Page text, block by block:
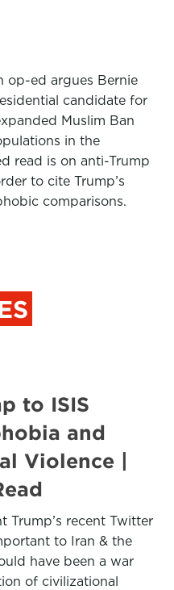
op-ed argues Bernie
candidate for
Muslim Ban
in the
read is on anti-Trump
to cite Trump’s
comparisons.
to ISIS
and
Violence |
Trump’s recent Twitter
to Iran & the
have been a war
of civilizational